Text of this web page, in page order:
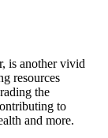
is another vivid
resources
the
to
and more.